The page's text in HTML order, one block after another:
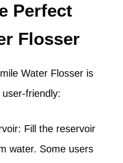
Perfect
Flosser
Water Flosser is
friendly:
Fill the reservoir
water. Some users